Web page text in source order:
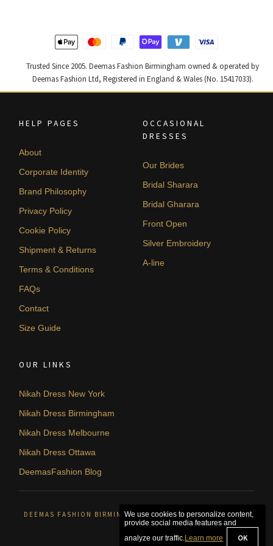
Trusted Since 2005. Deemas Fashion Birmingham owned & operated by
Deemas Fashion Ltd, Registered in England & Wales (No. 15417033).
HELP PAGES
About
Corporate Identity
Brand Philosophy
Privacy Policy
Cookie Policy
Shipment & Returns
Terms & Conditions
FAQs
Contact
Size Guide
OCCASIONAL
DRESSES
Our Brides
Bridal Sharara
Bridal Gharara
Front Open
Silver Embroidery
A-line
OUR LINKS
Nikah Dress New York
Nikah Dress Birmingham
Nikah Dress Melbourne
Nikah Dress Ottawa
DeemasFashion Blog
DEEMAS FASHION BIRMINGHAM, UNITED KINGDOM. © 2026
We use cookies to personalize content,
provide social media features and
analyze our traffic.Learn more OK